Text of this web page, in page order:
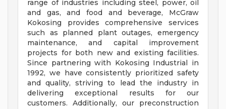
range of industries including steel, power, oil
and gas, and food and beverage, McGraw
Kokosing provides comprehensive services
such as planned plant outages, emergency
maintenance, and capital improvement
projects for both new and existing facilities.
Since partnering with Kokosing Industrial in
1992, we have consistently prioritized safety
and quality, striving to lead the industry in
delivering exceptional results for our
customers. Additionally, our preconstruction